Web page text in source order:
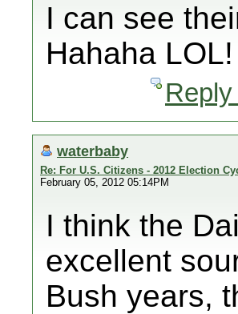
I can see
Hahaha LOL!
waterbaby
Re: For U.S. Citizens - 2012 Election
February 05, 2012 05:14PM
I think the
excellent
Bush years,